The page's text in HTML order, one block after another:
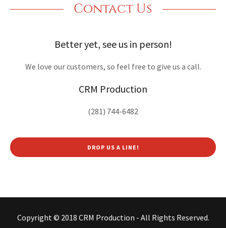
Contact Us
Better yet, see us in person!
We love our customers, so feel free to give us a call.
CRM Production
(281) 744-6482
DROP US A LINE!
Copyright © 2018 CRM Production - All Rights Reserved.